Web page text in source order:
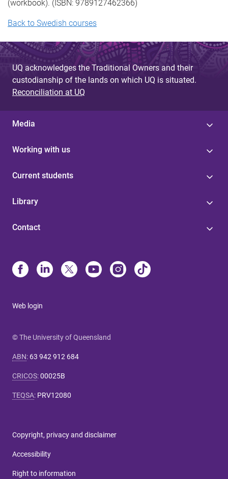
(workbook). (ISBN: 9789127462366)
Back to Swedish courses
UQ acknowledges the Traditional Owners and their
custodianship of the lands on which UQ is situated.
Reconciliation at UQ
Media
Working with us
Current students
Library
Contact
Web login
© The University of Queensland
ABN: 63 942 912 684
CRICOS:00025B
TEQSA: PRV12080
Copyright, privacy and disclaimer
Accessibility
Right to information